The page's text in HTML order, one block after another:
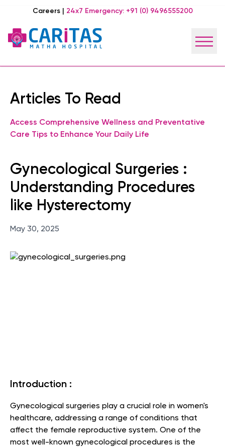
Careers| 24x7 Emergency: +91 (0) 9496555200
Articles To Read
Access Comprehensive Wellness and Preventative
Care Tips to Enhance Your Daily Life
Gynecological Surgeries :
Understanding Procedures
like Hysterectomy
May 30, 2025
Introduction :
Gynecological surgeries play a crucial role in women's
healthcare, addressing a range of conditions that
affect the female reproductive system. One of the
most well-known gynecological procedures is the